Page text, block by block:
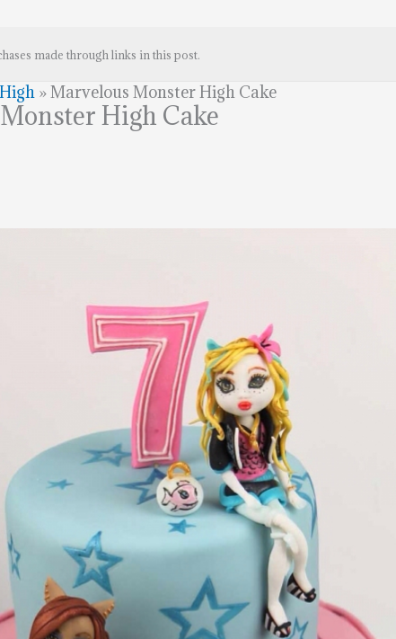
made through links in this post.
»Marvelous Monster High Cake
High Cake